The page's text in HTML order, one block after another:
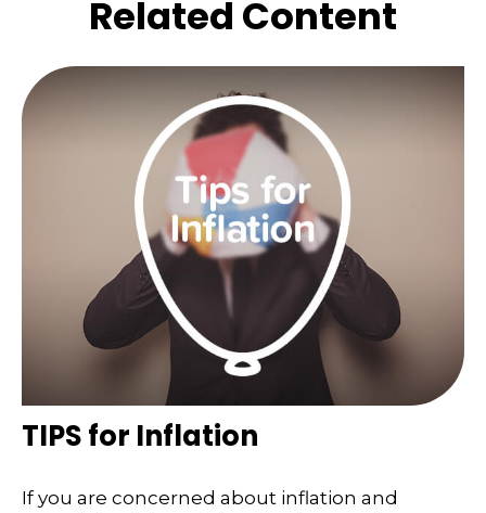
Related Content
TIPS for Inflation
If you are concerned about inflation and